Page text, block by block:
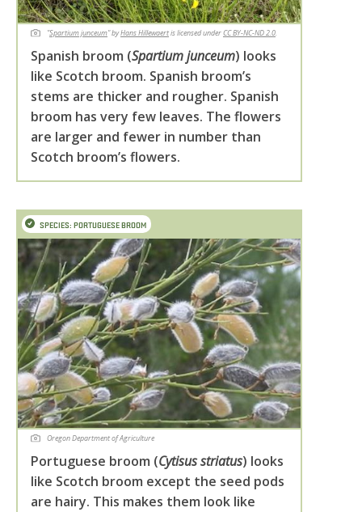
"Spartium junceum" byHans Hillewaertis licensed underCC BY-NC-ND 2.0.
Spanish broom (Spartium junceum) looks
like Scotch broom. Spanish broom’s
stems are thicker and rougher. Spanish
broom has very few leaves. The flowers
are larger and fewer in number than
Scotch broom’s flowers.
SPECIES: PORTUGUESE BROOM
Oregon Department of Agriculture
Portuguese broom (Cytisus striatus) looks
like Scotch broom except the seed pods
are hairy. This makes them look like